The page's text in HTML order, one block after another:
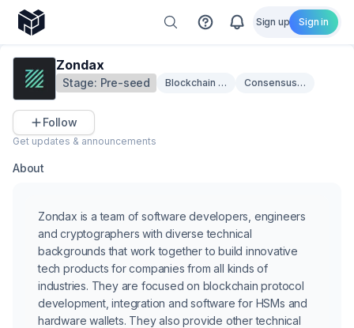
Sign up Sign in
Zondax
Stage: Pre-seed Blockchain Infrastructure
Consensus &
Follow
Get updates & announcements
About
Zondax is a team of software developers, engineers
and cryptographers with diverse technical
backgrounds that work together to build innovative
tech products for companies from all kinds of
industries. They are focused on blockchain protocol
development, integration and software for HSMs and
hardware wallets. They also provide other technical